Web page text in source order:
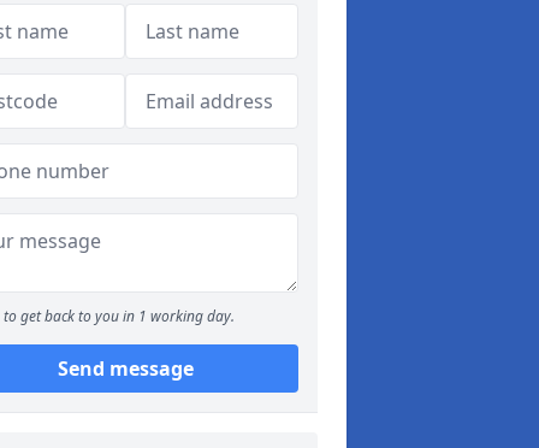
to get back to you in 1 working day.
Send message